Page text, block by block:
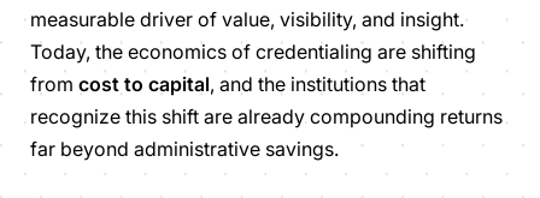
measurable driver of value, visibility, and insight.
Today, the economics of credentialing are shifting
from cost to capital, and the institutions that
recognize this shift are already compounding returns
far beyond administrative savings.